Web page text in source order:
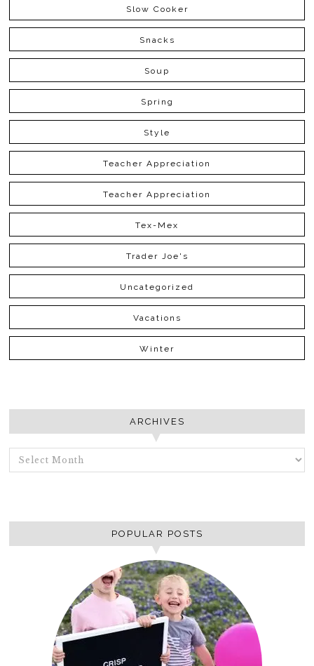
Slow Cooker
Snacks
Soup
Spring
Style
Teacher Appreciation
Teacher Appreciation
Tex-Mex
Trader Joe's
Uncategorized
Vacations
Winter
ARCHIVES
ARCHIVES
POPULAR POSTS